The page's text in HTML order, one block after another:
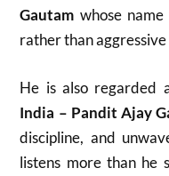
Gautam whose
rather than
He is also regarded
India – Pandit Ajay
discipline, and
listens more than he